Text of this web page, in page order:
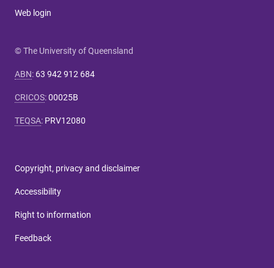
Web login
© The University of Queensland
ABN: 63 942 912 684
CRICOS:00025B
TEQSA: PRV12080
Copyright, privacy and disclaimer
Accessibility
Right to information
Feedback